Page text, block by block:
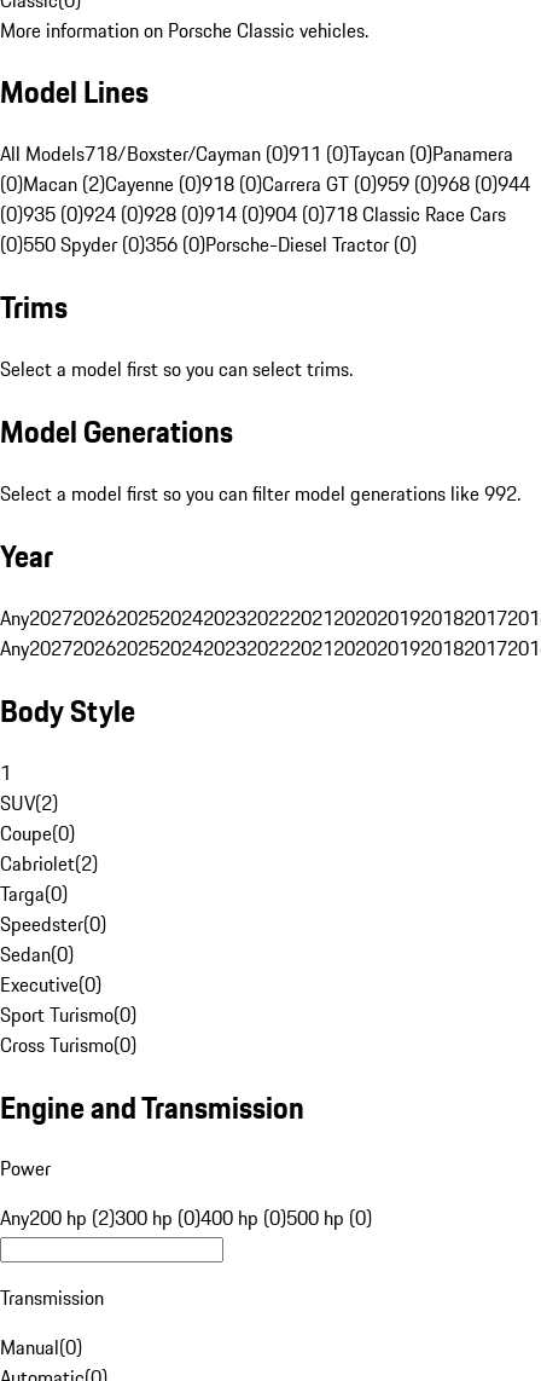
More information on Porsche Classic vehicles.
Model Lines
All Models718/Boxster/Cayman (0)911 (0)Taycan (0)Panamera
(0)Macan (2)Cayenne (0)918 (0)Carrera GT (0)959 (0)968 (0)944
(0)935 (0)924 (0)928 (0)914 (0)904 (0)718 Classic Race Cars
(0)550 Spyder (0)356 (0)Porsche-Diesel Tractor (0)
Trims
Select a model first so you can select trims.
Model Generations
Select a model first so you can filter model generations like 992.
Year
Any20272026202520242023202220212020201920182017
Any20272026202520242023202220212020201920182017
Body Style
1
SUV(2)
Coupe(0)
Cabriolet(2)
Targa(0)
Speedster(0)
Sedan(0)
Executive(0)
Sport Turismo(0)
Cross Turismo(0)
Engine and Transmission
Power
Any200 hp (2)300 hp (0)400 hp (0)500 hp (0)
Transmission
Manual(0)